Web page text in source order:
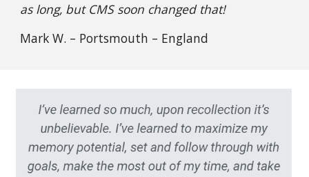
as long, but CMS soon changed that!
Mark W. – Portsmouth – England